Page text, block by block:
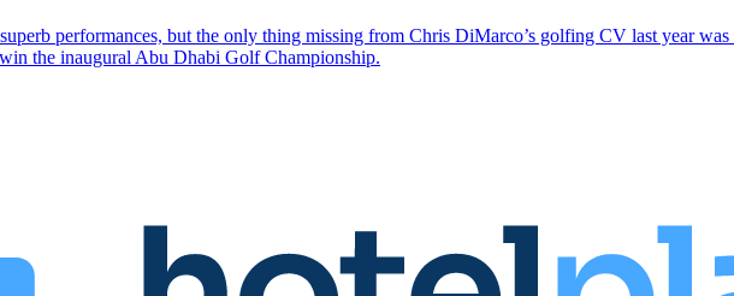
performances, but the only thing missing from Chris DiMarco’s golfing CV last year
the inaugural Abu Dhabi Golf Championship.